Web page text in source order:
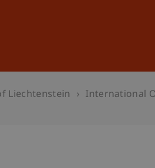
Liechtenstein International